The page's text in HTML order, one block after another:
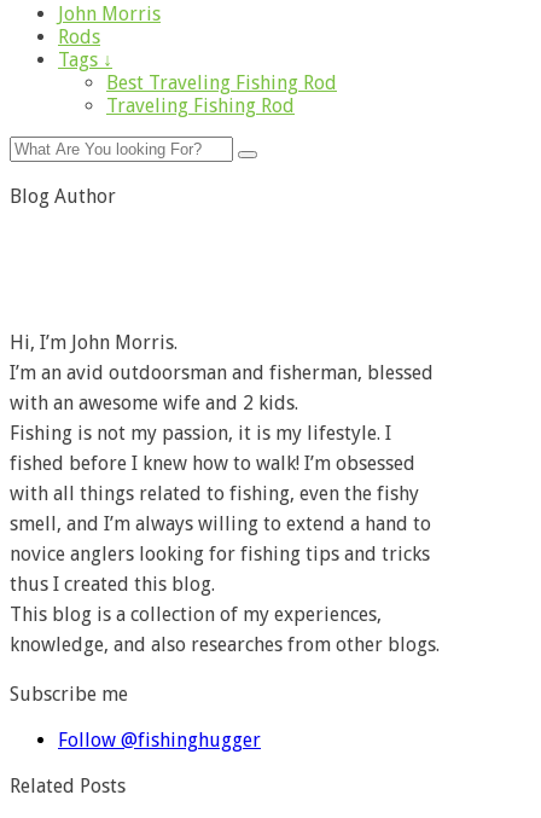
John Morris
Rods
Tags ↓
Best Traveling Fishing Rod
Traveling Fishing Rod
Blog Author
Hi, I’m John Morris.
I’m an avid outdoorsman and fisherman, blessed
with an awesome wife and 2 kids.
Fishing is not my passion, it is my lifestyle. I
fished before I knew how to walk! I’m obsessed
with all things related to fishing, even the fishy
smell, and I’m always willing to extend a hand to
novice anglers looking for fishing tips and tricks
thus I created this blog.
This blog is a collection of my experiences,
knowledge, and also researches from other blogs.
Subscribe me
Follow @fishinghugger
Related Posts